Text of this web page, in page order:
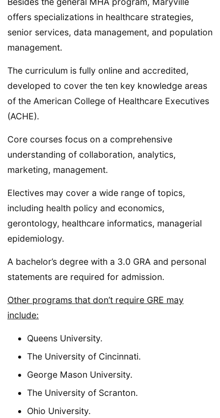
offers specializations in healthcare strategies,
senior services, data management, and population
management.
The curriculum is fully online and accredited,
developed to cover the ten key knowledge areas
of the American College of Healthcare Executives
(ACHE).
Core courses focus on a comprehensive
understanding of collaboration, analytics,
marketing, management.
Electives may cover a wide range of topics,
including health policy and economics,
gerontology, healthcare informatics, managerial
epidemiology.
A bachelor’s degree with a 3.0 GRA and personal
statements are required for admission.
Other programs that don’t require GRE may
include:
Queens University.
The University of Cincinnati.
George Mason University.
The University of Scranton.
Ohio University.